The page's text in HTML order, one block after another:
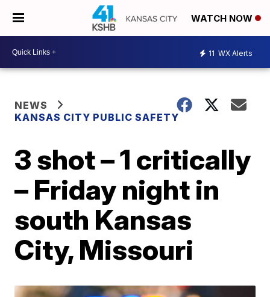
WATCH NOW
11 WX Alerts
NEWS
KANSAS CITY PUBLIC SAFETY
3 shot – 1 critically
– Friday night in
south Kansas
City, Missouri